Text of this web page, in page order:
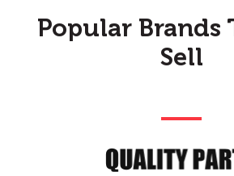
Popular Brands
Sell